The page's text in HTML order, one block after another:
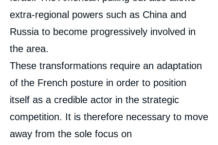
extra-regional powers such as China and
Russia to become progressively involved in
the area.
These transformations require an adaptation
of the French posture in order to position
itself as a credible actor in the strategic
competition. It is therefore necessary to move
away from the sole focus on